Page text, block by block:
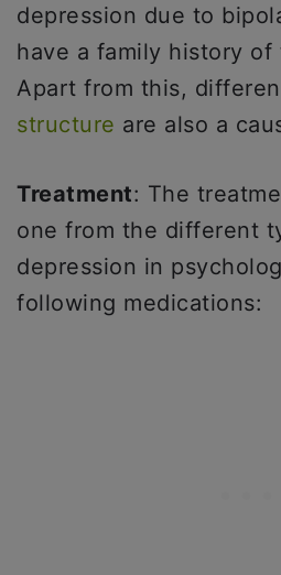
depression due to
have a family history
Apart from this,
structure are also a
Treatment: The
one from the different
depression in
following medications: